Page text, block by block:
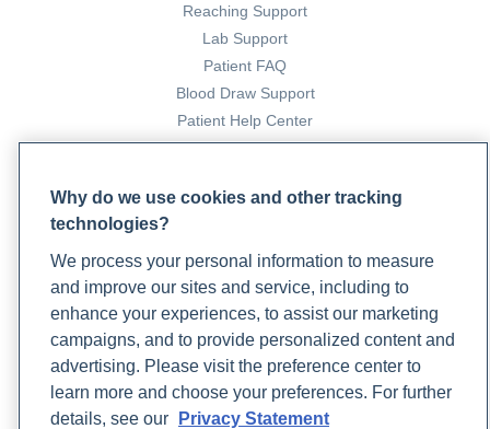
Reaching Support
Lab Support
Patient FAQ
Blood Draw Support
Patient Help Center
Become a Laboratory Partner
COMPANY
Updates
Podcast
Contact Us
Why do we use cookies and other tracking
technologies?
We process your personal information to measure
and improve our sites and service, including to
enhance your experiences, to assist our marketing
campaigns, and to provide personalized content and
advertising. Please visit the preference center to
learn more and choose your preferences. For further
details, see our
Privacy Statement